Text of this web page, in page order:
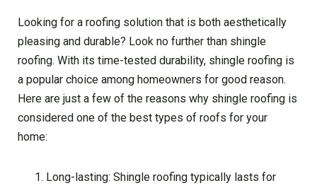
Looking for a roofing solution that is both aesthetically
pleasing and durable? Look no further than shingle
roofing. With its time-tested durability, shingle roofing is
a popular choice among homeowners for good reason.
Here are just a few of the reasons why shingle roofing is
considered one of the best types of roofs for your
home:
Long-lasting: Shingle roofing typically lasts for